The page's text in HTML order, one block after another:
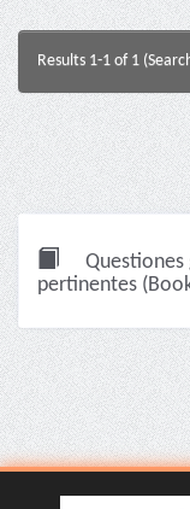
Results 1-1 of 1
pertinentes